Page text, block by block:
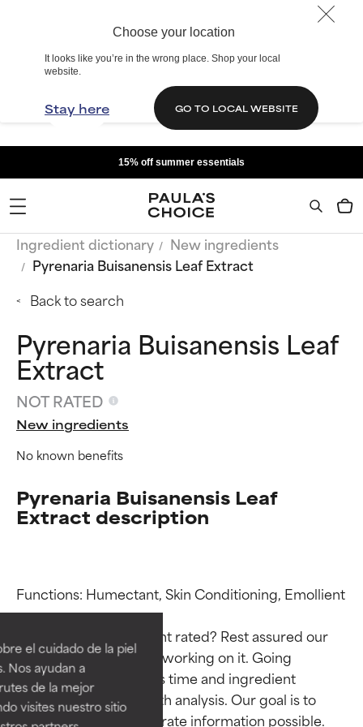
Choose your location
It looks like you’re in the wrong place. Shop your local
website.
Stay here GO TO LOCAL WEBSITE
el cuidado de la piel
Nos ayudan a
de la mejor
visites nuestro sitio
15% off summer essentials
Ingredient dictionary
New ingredients
Pyrenaria Buisanensis Leaf Extract
Back to search
Pyrenaria Buisanensis Leaf
Extract
NOT RATED
New ingredients
No known benefits
Pyrenaria Buisanensis Leaf
Extract description
Functions: Humectant, Skin Conditioning, Emollient
Why isn’t this ingredient rated? Rest assured our
team is or will soon be working on it. Going
through research takes time and ingredient
studies require in-depth analysis. Our goal is to
provide the most accurate information possible.
Ingredient ratings
BEST
Proven and supported by
independent studies.
Outstanding active ingredient
for most skin types or concerns.
Ingredient ratings
BEST
Proven and supported by
independent studies.
Outstanding active ingredient
for most skin types or concerns.